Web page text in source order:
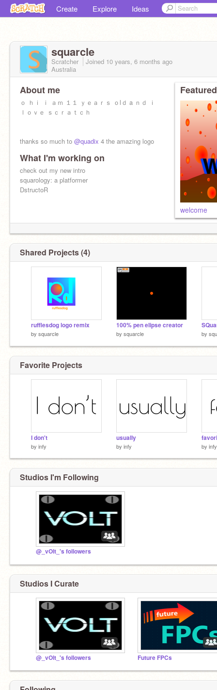
Create Explore Ideas
squarcle
Scratcher Joined 10 years, 6 months ago
Australia
About me
ｏ ｈｉ ｉ ａｍ １１ ｙｅａｒｓ ｏlｄ a ｎｄ ｉ
ｌｏｖｅ ｓｃｒａｔｃｈ
thanks so much to @quadix 4 the amazing logo
What I'm working on
check out my new intro
squarology: a platformer
DstructoR
welcome
Shared Projects (4)
rufflesdog logo remix
by squarcle
100% pen elipse creator
by squarcle by
Favorite Projects
I don't
by infy
usually
by infy by infy
Studios I'm Following
@_vOlt_'s followers
Studios I Curate
@_vOlt_'s followers Future FPCs